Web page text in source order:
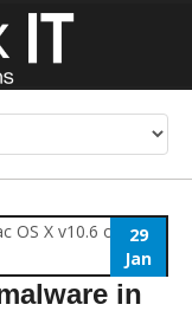
29
Jan
in